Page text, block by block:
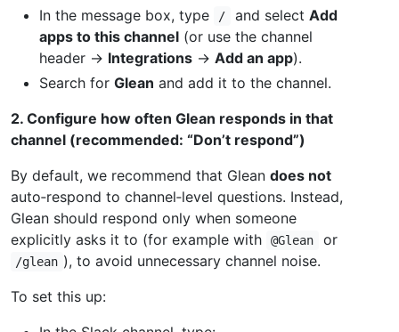
In the message box, type
/ and select Add
apps to this channel (or use the channel
header → Integrations → Add an app).
Search for Glean and add it to the channel.
2. Configure how often Glean responds in that
channel (recommended: “Don’t respond”)
By default, we recommend that Glean does not
auto‑respond to channel‑level questions. Instead,
Glean should respond only when someone
explicitly asks it to (for example with
@Glean or
/glean ), to avoid unnecessary channel noise.
To set this up: